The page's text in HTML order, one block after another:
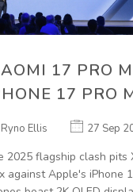
17 PRO
17 PRO
Ryno Ellis 27 Sep
2025 flagship clash pits
against Apple's iPhone